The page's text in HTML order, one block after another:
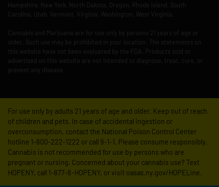
Hampshire, New York, North Dakota, Oregon, Rhode Island, South
Carolina, Utah, Vermont, Virginia, Washington, West Virginia.
Cannabis and Marijuana are for use only by persons 21 years of age or
older. Such use may be prohibited in your location. The statements on
this website have not been evaluated by the FDA. Products sold or
advertised on this website are not intended to diagnose, treat, cure, or
prevent any disease.
For use only by adults 21 years of age and older. Keep out of reach
of children and pets. In case of accidental ingestion or
overconsumption, contact the National Poison Control Center
hotline 1-800-222-1222 or call 9-1-1. Please consume responsibly.
Cannabis is not recommended for use by persons who are
pregnant or nursing. Concerned about your cannabis use? Text
HOPENY, call 1-877-8-HOPENY, or visit oasas.ny.gov/HOPELine.